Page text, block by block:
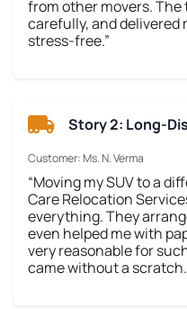
from other movers. The
carefully, and delivered
stress-free.”
Story 2: Long-
Customer: Ms. N. Verma
“Moving my SUV to a
Care Relocation
everything. They
even helped me with
very reasonable for
came without a